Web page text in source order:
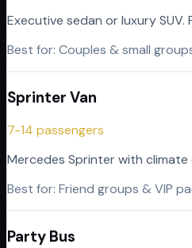
Executive sedan or luxury
Best for: Couples & small
Sprinter Van
7-14 passengers
Mercedes Sprinter with
Best for: Friend groups & VIP
Party Bus